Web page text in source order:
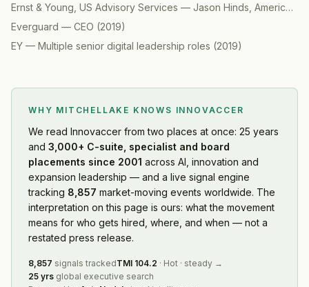
Ernst & Young, US Advisory Services — Jason Hinds, Americas Advisory, Digital
Everguard — CEO (2019)
EY — Multiple senior digital leadership roles (2019)
WHY MITCHELLAKE KNOWS INNOVACCER
We read Innovaccer from two places at once: 25 years
and 3,000+ C-suite, specialist and board
placements since 2001 across AI, innovation and
expansion leadership — and a live signal engine
tracking 8,857 market-moving events worldwide. The
interpretation on this page is ours: what the movement
means for who gets hired, where, and when — not a
restated press release.
8,857 signals trackedTMI 104.2 · Hot · steady →
25 yrs global executive search